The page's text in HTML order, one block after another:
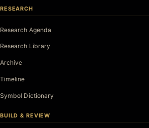
RESEARCH
Research Agenda
Research Library
Archive
Timeline
Symbol Dictionary
BUILD & REVIEW